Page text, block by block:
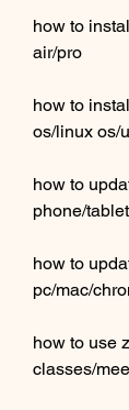
how to
air/pro
how to
os/linux os/
how to
phone/tablet
how to
pc/mac/
how to use
classes/